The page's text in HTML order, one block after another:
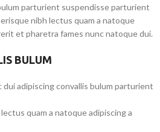
parturient suspendisse parturient
nibh lectus quam a natoque
et pharetra fames nunc natoque dui.
BULUM
adipiscing convallis bulum parturient
quam a natoque adipiscing a